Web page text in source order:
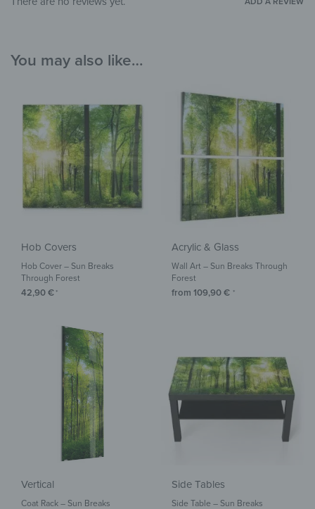
You may also like…
Hob Covers
Hob Cover – Sun Breaks
Through Forest
42,90€ *
Acrylic & Glass
Wall Art – Sun Breaks Through
Forest
from 109,90€ *
Vertical
Coat Rack – Sun Breaks
Side Tables
Side Table – Sun Breaks